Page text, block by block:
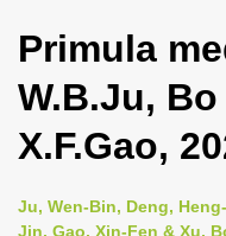
Primula
W.B.Ju,
X.F.Gao,
Ju, Wen-Bin, Deng,
Jin, Gao, Xin-Fen & Xu,